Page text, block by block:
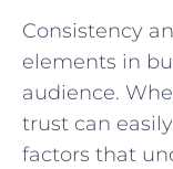
Consistency​
elements​ in
audience.
⁤trust can
factors that‌